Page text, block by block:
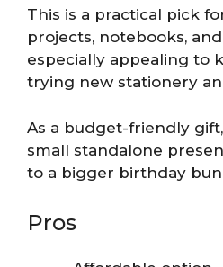
This is a practical pick
projects, notebooks,
especially appealing to
trying new stationery
As a budget-friendly
small standalone
to a bigger birthday
Pros